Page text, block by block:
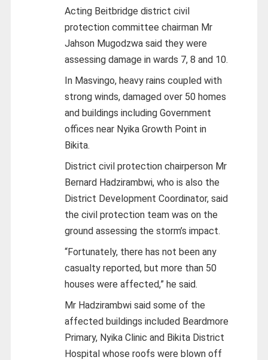
Acting Beitbridge district civil
protection committee chairman Mr
Jahson Mugodzwa said they were
assessing damage in wards 7, 8 and 10.
In Masvingo, heavy rains coupled with
strong winds, damaged over 50 homes
and buildings including Government
offices near Nyika Growth Point in
Bikita.
District civil protection chairperson Mr
Bernard Hadzirambwi, who is also the
District Development Coordinator, said
the civil protection team was on the
ground assessing the storm’s impact.
“Fortunately, there has not been any
casualty reported, but more than 50
houses were affected,” he said.
Mr Hadzirambwi said some of the
affected buildings included Beardmore
Primary, Nyika Clinic and Bikita District
Hospital whose roofs were blown off